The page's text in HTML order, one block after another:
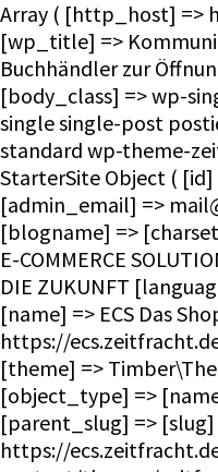
Array ( [http_host] => https://ecs.zeitfracht.de [wp_title] => Kommunikationskampagne für Buchhändler zur Öffnung des Buchhandels [body_class] => wp-singular post-template-default single single-post postid-8070 single-format-standard wp-theme-zeitfracht-medien [site] => StarterSite Object ( [id] => [ID] => [object_type] => [admin_email] => mail@david-emrich.de [blogname] => [charset] => UTF-8 [description] => E-COMMERCE SOLUTIONS 2.0 IHR ONLINESHOP FÜR DIE ZUKUNFT [language] => de_DE [multisite] => [name] => ECS Das Shopsystem [pingback_url] => https://ecs.zeitfracht.de/xmlrpc.php [siteurl] => [theme] => Timber\Theme Object ( [id] => [ID] => [object_type] => [name] => [version] => [parent] => [parent_slug] => [slug] => zeitfracht-medien [uri] => https://ecs.zeitfracht.de/wp-content/themes/zeitfracht-medien [theme:Timber\Theme:private] => WP_Theme Object ( [update] => [theme_root:WP_Theme:private] => /homepages/28/d351860264/htdocs/ecs.zeitfracht-medien.de/wp-content/themes [headers:WP_Theme:private] => Array ( [Name] => [ThemeURI] => [Description] => [Author] => [AuthorURI] => [Version] => [Template] => [Status] => [Tags] => [TextDomain] => [DomainPath] => [RequiresWP] => [RequiresPHP] => [UpdateURI] => ) [headers_sanitized:WP_Theme:private] => Array ( [Name] => [Version] => ) [block_theme:WP_Theme:private] => [name_translated:WP_Theme:private] => [errors:WP_Theme:private] => [stylesheet:WP_Theme:private] => zeitfracht-medien [template:WP_Theme:private] => zeitfracht-medien [parent:WP_Theme:private] => [theme_root_uri:WP_Theme:private] => https://ecs.zeitfracht.de/wp-content/themes [textdomain_loaded:WP_Theme:private] => [cache_hash:WP_Theme:private] => 08e15a082a0b64056dc91d1f057239db [block_template_folders:WP_Theme:private] => Array ( [wp_template] => templates [wp_template_part] => parts ) [default_template_folders:WP_Theme:private] => Array ( [wp_template] => templates [wp_template_part] => parts ) ) ) [title] => ECS Das Shopsystem [url] => https://ecs.zeitfracht.de [home_url] => https://ecs.zeitfracht.de [site_url] => https://ecs.zeitfracht.de [rdf] => https://ecs.zeitfracht.de/feed/rdf/ [rss] => https://ecs.zeitfracht.de/feed/rss/ [rss2] => https://ecs.zeitfracht.de/feed/ [atom] => https://ecs.zeitfracht.de/feed/atom/ [pingback] => https://